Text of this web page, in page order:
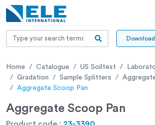
Home Catalogue US Soiltest
Gradation
Sample Splitters
Aggregate Scoop Pan
Aggregate Scoop Pan